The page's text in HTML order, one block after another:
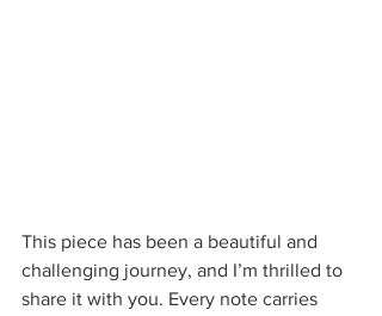
This piece has been a beautiful and
challenging journey, and I’m thrilled to
share it with you. Every note carries